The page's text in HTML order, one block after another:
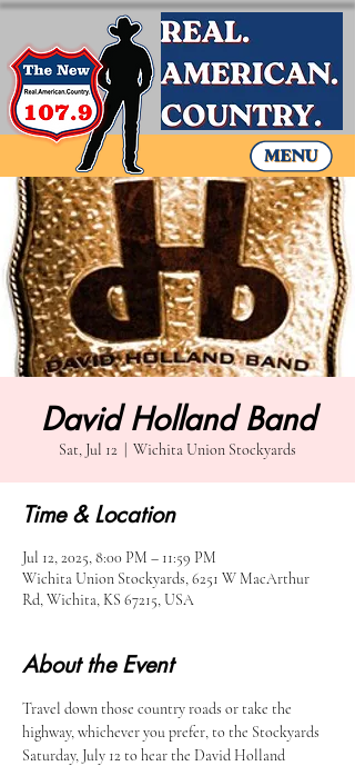
David Holland Band
Sat, Jul 12 Wichita Union Stockyards
Time & Location
Jul 12, 2025, 8:00 PM – 11:59 PM
Wichita Union Stockyards, 6251 W MacArthur
Rd, Wichita, KS 67215, USA
About the Event
Travel down those country roads or take the
highway, whichever you prefer, to the Stockyards
Saturday, July 12 to hear the David Holland